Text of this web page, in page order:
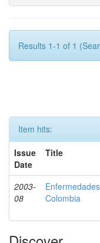
Results 1-1 of 1
Item hits:
Issue
Date
Title
2003-
08
Colombia